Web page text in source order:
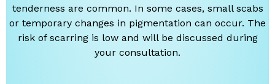
tenderness are common. In some cases, small scabs
or temporary changes in pigmentation can occur. The
risk of scarring is low and will be discussed during
your consultation.